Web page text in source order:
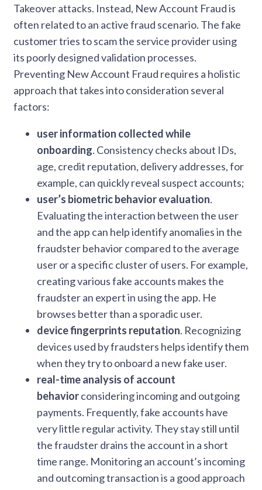
Takeover attacks. Instead, New Account Fraud is
often related to an active fraud scenario. The fake
customer tries to scam the service provider using
its poorly designed validation processes.
Preventing New Account Fraud requires a holistic
approach that takes into consideration several
factors:
user information collected while
onboarding. Consistency checks about IDs,
age, credit reputation, delivery addresses, for
example, can quickly reveal suspect accounts;
user’s biometric behavior evaluation.
Evaluating the interaction between the user
and the app can help identify anomalies in the
fraudster behavior compared to the average
user or a specific cluster of users. For example,
creating various fake accounts makes the
fraudster an expert in using the app. He
browses better than a sporadic user.
device fingerprints reputation. Recognizing
devices used by fraudsters helps identify them
when they try to onboard a new fake user.
real-time analysis of account
behaviorconsidering incoming and outgoing
payments. Frequently, fake accounts have
very little regular activity. They stay still until
the fraudster drains the account in a short
time range. Monitoring an account’s incoming
and outcoming transaction is a good approach